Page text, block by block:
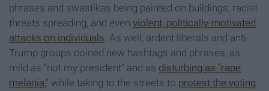
phrases and swastikas being painted on buildings, racist
threats spreading, and even violent, politically-motivated
attacks on individuals. As well, ardent liberals and anti-
Trump groups coined new hashtags and phrases, as
mild as “not my president” and as disturbing as “rape
melania,” while taking to the streets to protest the voting